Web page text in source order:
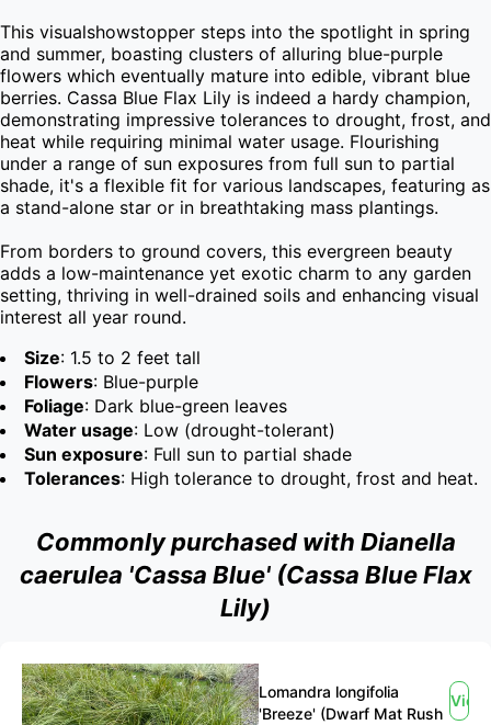
This visualshowstopper steps into the spotlight in spring
and summer, boasting clusters of alluring blue-purple
flowers which eventually mature into edible, vibrant blue
berries. Cassa Blue Flax Lily is indeed a hardy champion,
demonstrating impressive tolerances to drought, frost, and
heat while requiring minimal water usage. Flourishing
under a range of sun exposures from full sun to partial
shade, it's a flexible fit for various landscapes, featuring as
a stand-alone star or in breathtaking mass plantings.
From borders to ground covers, this evergreen beauty
adds a low-maintenance yet exotic charm to any garden
setting, thriving in well-drained soils and enhancing visual
interest all year round.
Size: 1.5 to 2 feet tall
Flowers: Blue-purple
Foliage: Dark blue-green leaves
Water usage: Low (drought-tolerant)
Sun exposure: Full sun to partial shade
Tolerances: High tolerance to drought, frost and heat.
Commonly purchased with Dianella
caerulea 'Cassa Blue' (Cassa Blue Flax
Lily)
Lomandra longifolia
'Breeze' (Dwarf Mat Rush
View